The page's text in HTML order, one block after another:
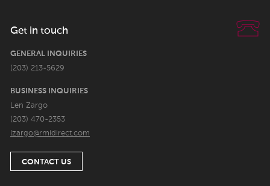
Get in touch
GENERAL INQUIRIES
(203) 213-5629
BUSINESS INQUIRIES
Len Zargo
(203) 470-2353
lzargo@rmidirect.com
CONTACT US